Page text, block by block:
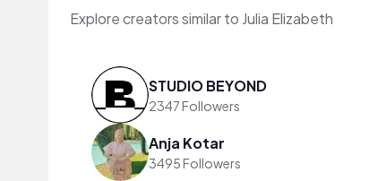
Explore creators similar to Julia Elizabeth
STUDIO BEYOND
2347 Followers
Anja Kotar
3495 Followers